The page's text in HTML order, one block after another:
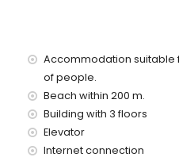
Accommodation suitable
of people.
Beach within 200 m.
Building with 3 floors
Elevator
Internet connection